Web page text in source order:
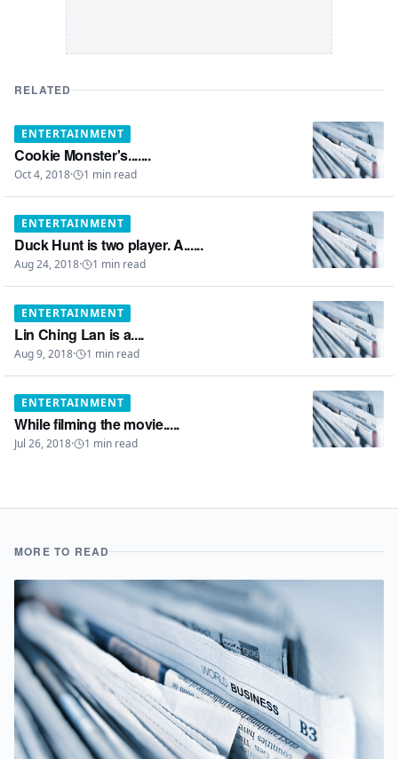
RELATED
ENTERTAINMENT
Cookie Monster's.......
Oct 4, 2018· 1 min read
ENTERTAINMENT
Duck Hunt is two player. A......
Aug 24, 2018· 1 min read
ENTERTAINMENT
Lin Ching Lan is a....
Aug 9, 2018· 1 min read
ENTERTAINMENT
While filming the movie.....
Jul 26, 2018· 1 min read
MORE TO READ